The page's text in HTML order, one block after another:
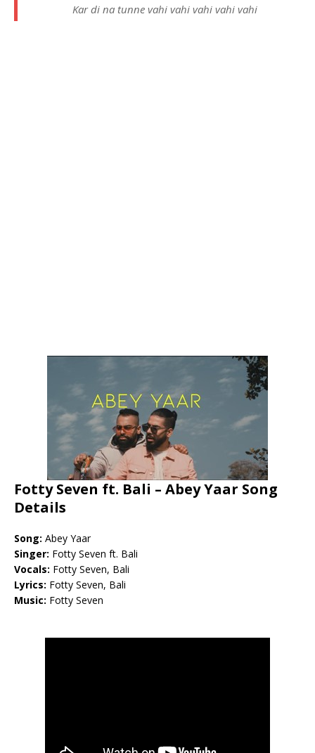
Kar di na tunne vahi vahi vahi vahi vahi
Fotty Seven ft. Bali – Abey Yaar Song
Details
Song: Abey Yaar
Singer: Fotty Seven ft. Bali
Vocals: Fotty Seven, Bali
Lyrics: Fotty Seven, Bali
Music: Fotty Seven